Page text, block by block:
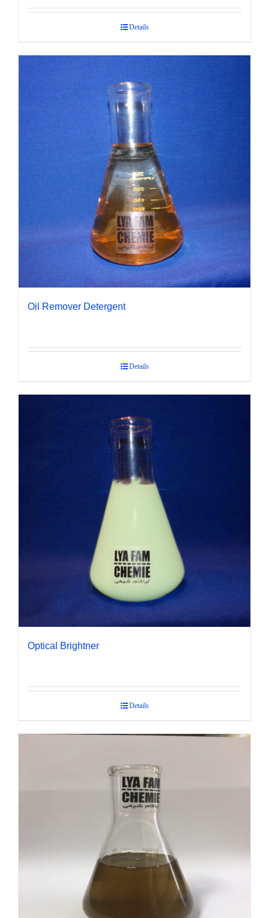
Details
Oil Remover Detergent
Details
Optical Brightner
Details